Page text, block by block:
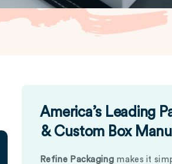
America’s Leading
& Custom Box
Refine Packaging makes it